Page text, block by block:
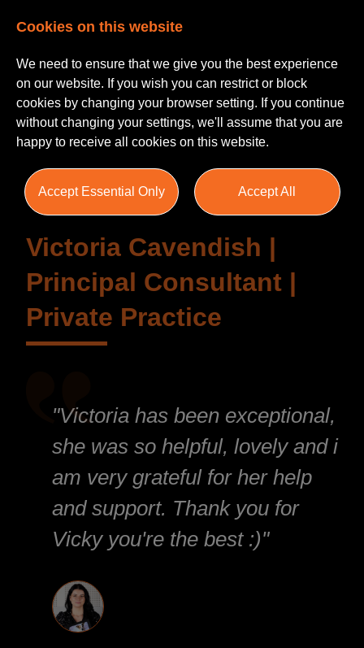
Testimonials
Victoria Cavendish |
Principal Consultant |
Private Practice
"Victoria has been exceptional,
she was so helpful, lovely and i
am very grateful for her help
and support. Thank you for
Vicky you're the best :)"
Cookies on this website
We need to ensure that we give you the best experience
on our website. If you wish you can restrict or block
cookies by changing your browser setting. If you continue
without changing your settings, we'll assume that you are
happy to receive all cookies on this website.
Accept Essential Only Accept All